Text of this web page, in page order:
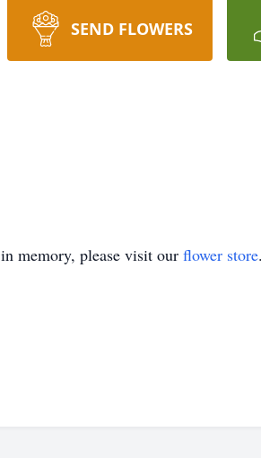
SEND FLOWERS
in memory, please visit our flower store.